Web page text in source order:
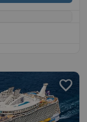
favorite